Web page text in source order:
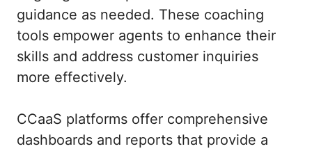
guidance as needed. These coaching
tools empower agents to enhance their
skills and address customer inquiries
more effectively.
CCaaS platforms offer comprehensive
dashboards and reports that provide a